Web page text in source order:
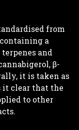
from
a
and
β-
it is taken as
it clear that the
to other